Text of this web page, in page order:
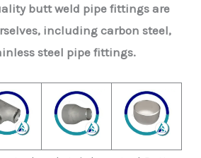
butt weld pipe fittings are
including carbon steel,
steel pipe fittings.